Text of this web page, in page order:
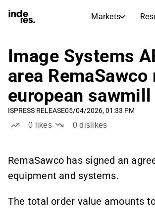
Markets
Markets
Stock
Articles
Stock
Image Systems
area
european
ISPRESS RELEASE05/04/2026, 01:33 PM
0 likes 0dislikes
RemaSawco has signed an
equipment and systems.
The total order value amounts